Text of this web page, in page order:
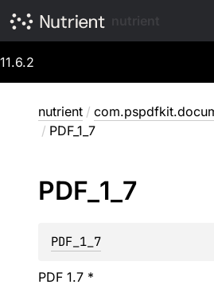
11.6.2
nutrient /
/ PDF_1_7
PDF_ 1_ 7
PDF_1_7
PDF 1.7 *